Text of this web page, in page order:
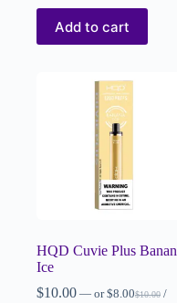
Add to cart
HQD Cuvie Plus
Ice
$10.00 — or $10.00
$8.00
/